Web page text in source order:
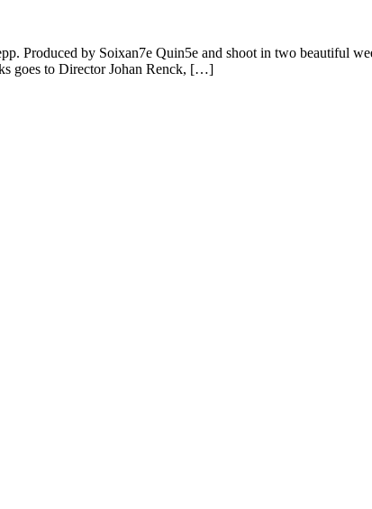
Produced by Soixan7e Quin5e and shoot in two beautiful
goes to Director Johan Renck, […]